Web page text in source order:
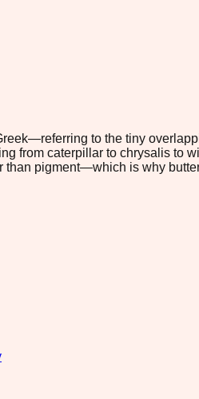
to the tiny
from caterpillar to chrysalis to
pigment—which is why